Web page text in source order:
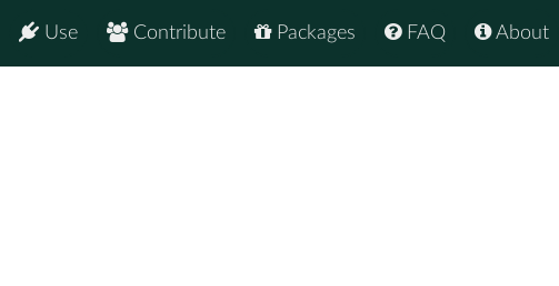
About
FAQ
Packages
Contribute
Use